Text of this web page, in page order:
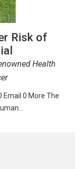
Risk of
Health
Email 0 More The